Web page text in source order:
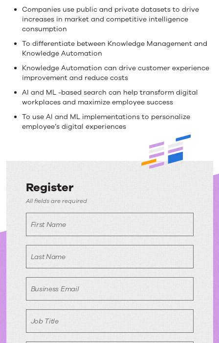
Companies use public and private datasets to drive
increases in market and competitive intelligence
consumption
To differentiate between Knowledge Management and
Knowledge Automation
Knowledge Automation can drive customer experience
improvement and reduce costs
AI and ML -based search can help transform digital
workplaces and maximize employee success
To use AI and ML implementations to personalize
employee’s digital experiences
Register
Register
All fields are required
First Name
Last Name
Business Email
Job Title